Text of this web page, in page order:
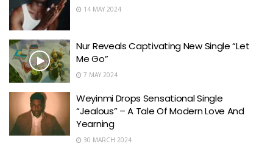
14 MAY 2024
Nur Reveals Captivating New Single “Let
Me Go”
7 MAY 2024
Weyinmi Drops Sensational Single
“Jealous” – A Tale Of Modern Love And
Yearning
30 MARCH 2024